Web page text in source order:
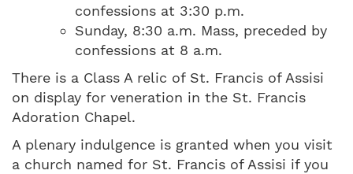
confessions at 3:30 p.m.
Sunday, 8:30 a.m. Mass, preceded by
confessions at 8 a.m.
There is a Class A relic of St. Francis of Assisi
on display for veneration in the St. Francis
Adoration Chapel.
A plenary indulgence is granted when you visit
a church named for St. Francis of Assisi if you